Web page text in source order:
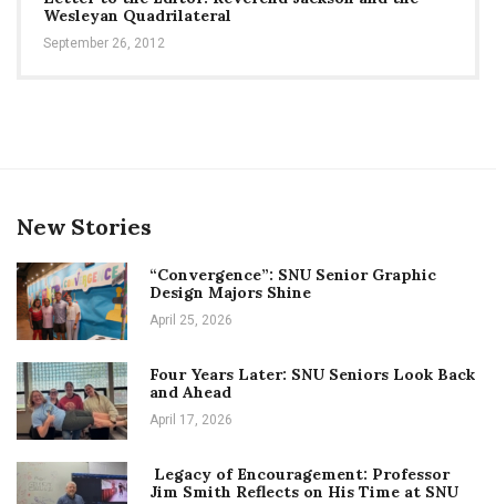
Wesleyan Quadrilateral
September 26, 2012
New Stories
“Convergence”: SNU Senior Graphic
Design Majors Shine
April 25, 2026
Four Years Later: SNU Seniors Look Back
and Ahead
April 17, 2026
Legacy of Encouragement: Professor
Jim Smith Reflects on His Time at SNU